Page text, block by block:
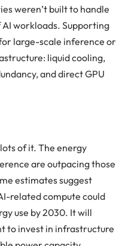
weren’t built to handle
workloads. Supporting
large-scale inference or
liquid cooling,
and direct GPU
of it. The energy
are outpacing those
estimates suggest
related compute could
use by 2030. It will
to invest in infrastructure